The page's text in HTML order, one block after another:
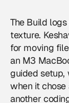
The Build
texture.
for moving
an M3
guided setup,
when it
another